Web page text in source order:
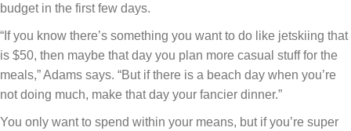
budget in the first few days.
“If you know there’s something you want to do like jetskiing that
is $50, then maybe that day you plan more casual stuff for the
meals,” Adams says. “But if there is a beach day when you’re
not doing much, make that day your fancier dinner.”
You only want to spend within your means, but if you’re super